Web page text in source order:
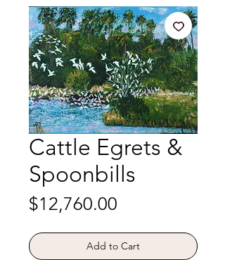
Cattle Egrets &
Spoonbills
$12,760.00
Add to Cart